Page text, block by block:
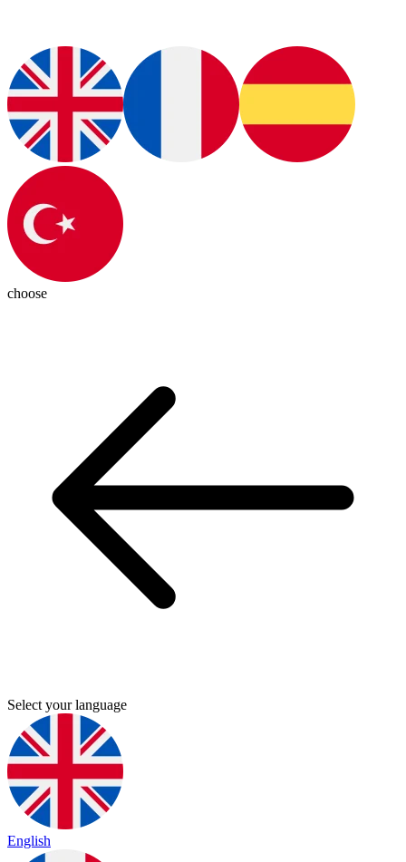
choose
Select your language
English